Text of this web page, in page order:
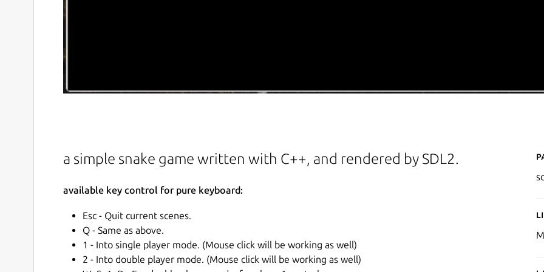
a simple snake game written with C++, and rendered by SDL2.
available key control for pure keyboard:
Esc - Quit current scenes.
Q - Same as above.
1 - Into single player mode. (Mouse click will be working as well)
2 - Into double player mode. (Mouse click will be working as well)